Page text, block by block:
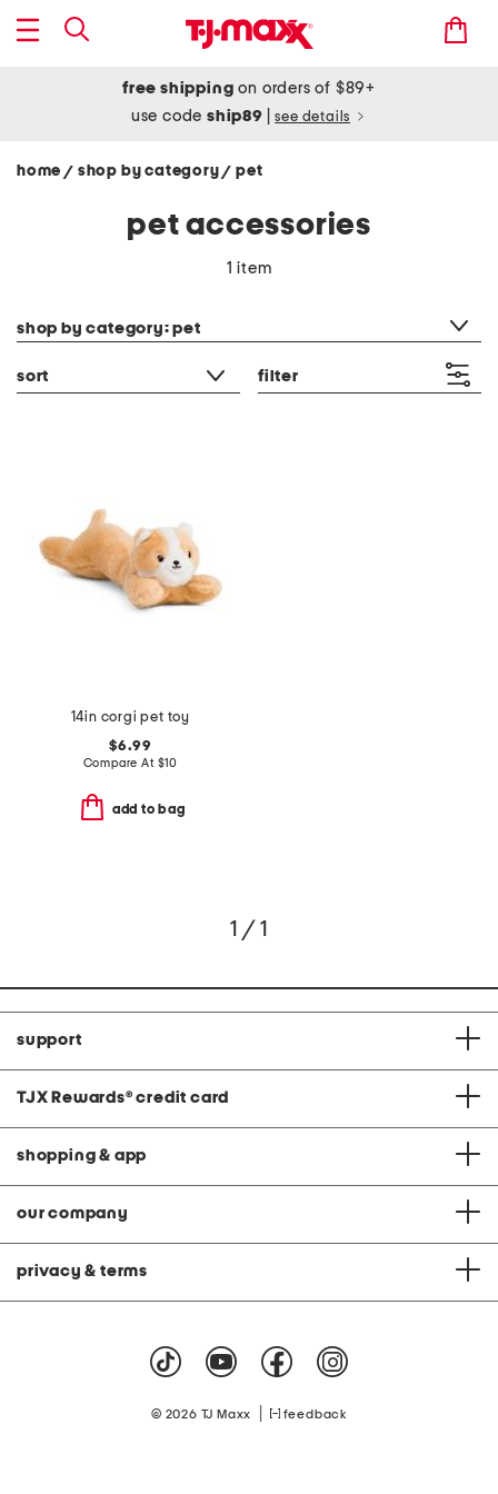
free shipping on orders of $89+
use codeship89 see details
home / shop by category/ pet
pet accessories
1 item
shop by category: pet
sort filter
14in corgi pet toy
$6.99
Compare At $10
add to bag
1 / 1
support
TJX Rewards® credit card
shopping & app
our company
privacy & terms
© 2026 TJ Maxx feedback